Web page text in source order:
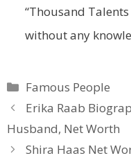
“Thousand
without any
Categories
Famous People
Erika Raab
Husband, Net Worth
Shira Haas Net